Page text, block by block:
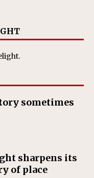
sometimes
sharpens its
of place